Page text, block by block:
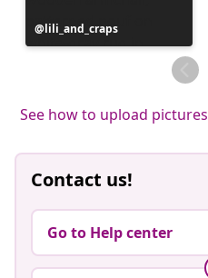
Post
published
lili_and_craps
See how to upload pictures
Contact us!
Go to Help center